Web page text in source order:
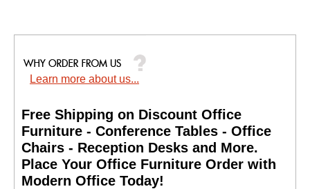
Learn more about us...
Free Shipping on Discount Office
Furniture - Conference Tables - Office
Chairs - Reception Desks and More.
Place Your Office Furniture Order with
Modern Office Today!